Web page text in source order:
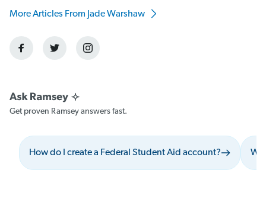
More Articles From Jade Warshaw
Get proven Ramsey answers fast.
How do I create a Federal Student Aid account?